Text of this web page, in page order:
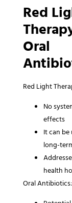
Red
Oral
Red Light
No
effects
It can be
long-
health
Oral Antibiotics: